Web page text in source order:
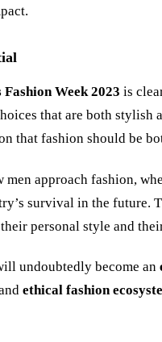
Fashion Week 2023 is
that are both
that fashion should be
men approach fashion,
survival in the future.
personal style and
undoubtedly become an
ethical fashion